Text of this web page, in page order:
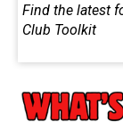
Find the latest
Club Toolkit